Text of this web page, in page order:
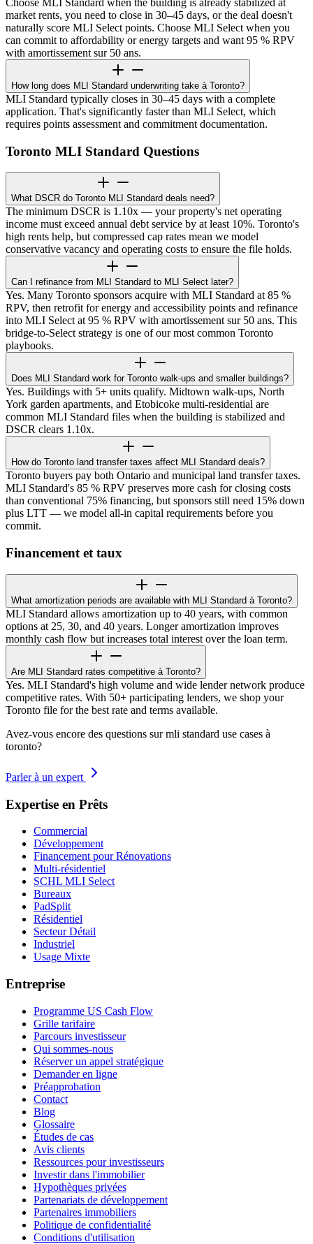
Choose MLI Standard when the building is already stabilized at
market rents, you need to close in 30–45 days, or the deal doesn't
naturally score MLI Select points. Choose MLI Select when you
can commit to affordability or energy targets and want 95 % RPV
with amortissement sur 50 ans.
How long does MLI Standard underwriting take à Toronto?
MLI Standard typically closes in 30–45 days with a complete
application. That's significantly faster than MLI Select, which
requires points assessment and commitment documentation.
Toronto MLI Standard Questions
What DSCR do Toronto MLI Standard deals need?
The minimum DSCR is 1.10x — your property's net operating
income must exceed annual debt service by at least 10%. Toronto's
high rents help, but compressed cap rates mean we model
conservative vacancy and operating costs to ensure the file holds.
Can I refinance from MLI Standard to MLI Select later?
Yes. Many Toronto sponsors acquire with MLI Standard at 85 %
RPV, then retrofit for energy and accessibility points and refinance
into MLI Select at 95 % RPV with amortissement sur 50 ans. This
bridge-to-Select strategy is one of our most common Toronto
playbooks.
Does MLI Standard work for Toronto walk-ups and smaller buildings?
Yes. Buildings with 5+ units qualify. Midtown walk-ups, North
York garden apartments, and Etobicoke multi-residential are
common MLI Standard files when the building is stabilized and
DSCR clears 1.10x.
How do Toronto land transfer taxes affect MLI Standard deals?
Toronto buyers pay both Ontario and municipal land transfer taxes.
MLI Standard's 85 % RPV preserves more cash for closing costs
than conventional 75% financing, but sponsors still need 15% down
plus LTT — we model all-in capital requirements before you
commit.
Financement et taux
What amortization periods are available with MLI Standard à Toronto?
MLI Standard allows amortization up to 40 years, with common
options at 25, 30, and 40 years. Longer amortization improves
monthly cash flow but increases total interest over the loan term.
Are MLI Standard rates competitive à Toronto?
Yes. MLI Standard's high volume and wide lender network produce
competitive rates. With 50+ participating lenders, we shop your
Toronto file for the best rate and terms available.
Avez-vous encore des questions sur mli standard use cases à
toronto?
Parler à un expert
Expertise en Prêts
Commercial
Développement
Financement pour Rénovations
Multi-résidentiel
SCHL MLI Select
Bureaux
PadSplit
Résidentiel
Secteur Détail
Industriel
Usage Mixte
Entreprise
Programme US Cash Flow
Grille tarifaire
Parcours investisseur
Qui sommes-nous
Réserver un appel stratégique
Demander en ligne
Préapprobation
Contact
Blog
Glossaire
Études de cas
Avis clients
Ressources pour investisseurs
Investir dans l'immobilier
Hypothèques privées
Partenariats de développement
Partenaires immobiliers
Politique de confidentialité
Conditions d'utilisation